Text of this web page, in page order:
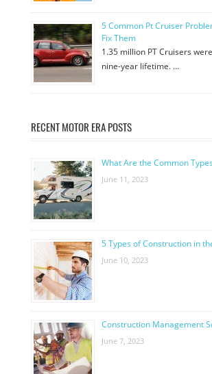
5 Common Pt Cruiser
Fix Them
1.35 million PT Cruisers
nine-year lifetime. …
RECENT MOTOR ERA POSTS
What Are the Common
June 11, 2023
5 Types of Construction in
June 10, 2023
Construction Management
June 7, 2023